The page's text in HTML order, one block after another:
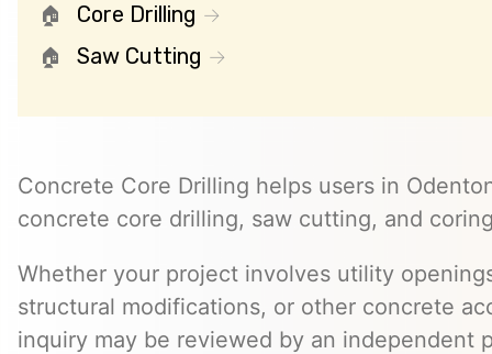
Core Drilling
Saw Cutting
Concrete Core Drilling helps users in
concrete core drilling, saw cutting, and
Whether your project involves utility
structural modifications, or other concrete
inquiry may be reviewed by an independent